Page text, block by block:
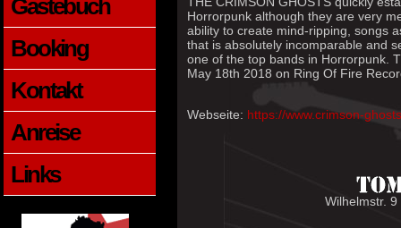
Gästebuch
Booking
Kontakt
Anreise
Links
Horrorpunk although they are very
ability to create mind-ripping, songs
that is absolutely incomparable and
one of the top bands in Horrorpunk.
May 18th 2018 on Ring Of Fire
Webseite: https://www.crimson-
Wilhelmstr.